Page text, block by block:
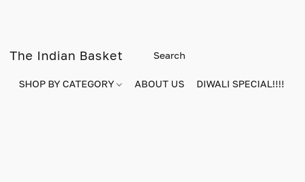
The Indian Basket
SHOP BY CATEGORY ABOUT US DIWALI SPECIAL!!!!